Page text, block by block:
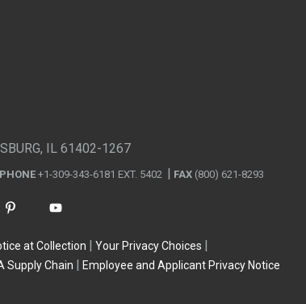
IL 61402-1267
+1-309-343-6181 EXT. 5402 FAX (800) 621-8293
at Collection
Your Privacy Choices
Supply Chain Employee and Applicant Privacy Notice